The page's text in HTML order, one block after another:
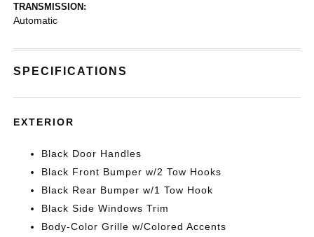
TRANSMISSION:
Automatic
SPECIFICATIONS
EXTERIOR
Black Door Handles
Black Front Bumper w/2 Tow Hooks
Black Rear Bumper w/1 Tow Hook
Black Side Windows Trim
Body-Color Grille w/Colored Accents